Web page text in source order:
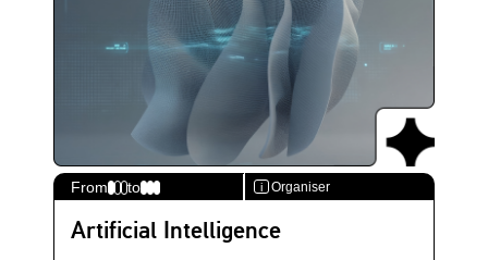
From to i Organiser
Artificial Intelligence